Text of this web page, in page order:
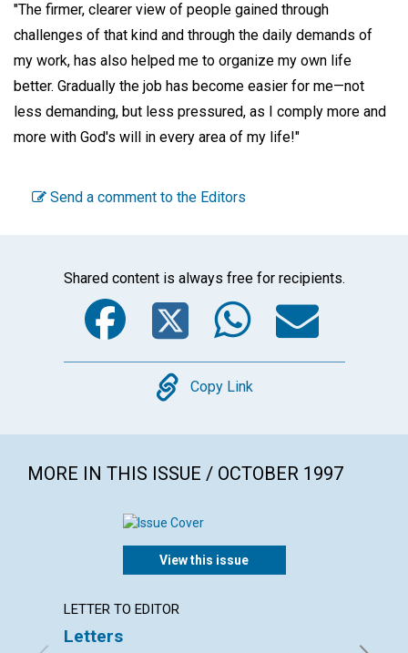
"The firmer, clearer view of people gained through
challenges of that kind and through the daily demands of
my work, has also helped me to organize my own life
better. Gradually the job has become easier for me—not
less demanding, but less pressured, as I comply more and
more with God's will in every area of my life!"
Send a comment to the Editors
Shared content is always free for recipients.
Facebook
Twitter
Copy
Copy Link
MORE IN THIS ISSUE / OCTOBER 1997
View this issue
LETTER TO EDITOR
Letters